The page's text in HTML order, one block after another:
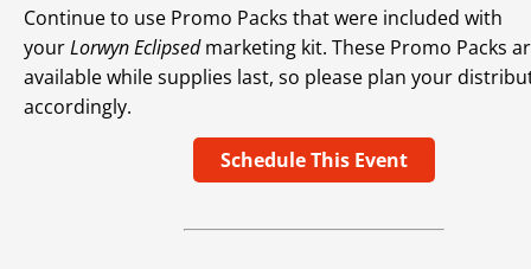
Continue to use Promo Packs that were included with
yourLorwyn Eclipsedmarketing kit. These Promo Packs
available while supplies last, so please plan your
accordingly.
Schedule This Event